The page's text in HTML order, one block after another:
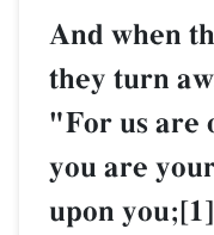
And when
they turn
"For us are
you are
upon